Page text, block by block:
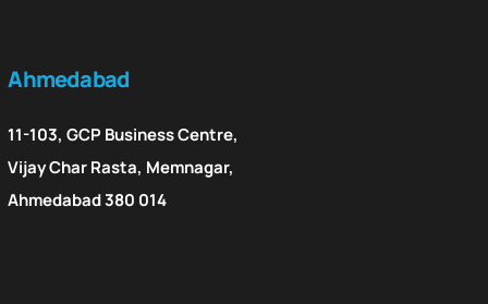
Ahmedabad
11-103, GCP Business Centre,
Vijay Char Rasta, Memnagar,
Ahmedabad 380 014